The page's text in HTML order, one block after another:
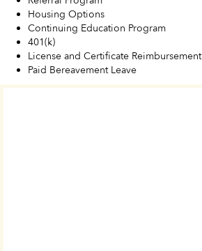
Housing Options
Continuing Education Program
401(k)
License and Certificate Reimbursement
Paid Bereavement Leave